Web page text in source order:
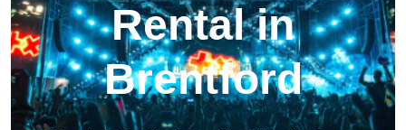
Rental in
Brentford